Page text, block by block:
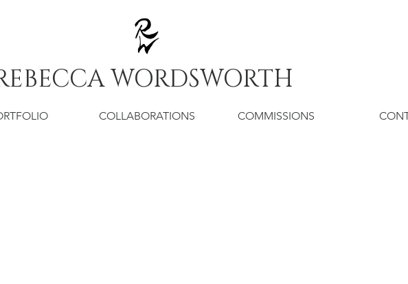
WORDSWORTH
COLLABORATIONS COMMISSIONS